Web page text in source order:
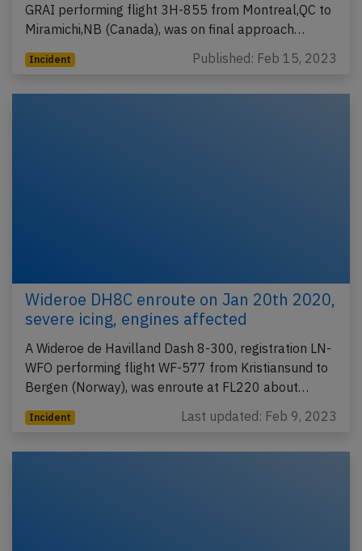
GRAI performing flight 3H-855 from Montreal,QC to
Miramichi,NB (Canada), was on final approach…
Incident Published: Feb 15, 2023
Wideroe DH8C enroute on Jan 20th 2020,
severe icing, engines affected
A Wideroe de Havilland Dash 8-300, registration LN-
WFO performing flight WF-577 from Kristiansund to
Bergen (Norway), was enroute at FL220 about…
Incident Last updated: Feb 9, 2023